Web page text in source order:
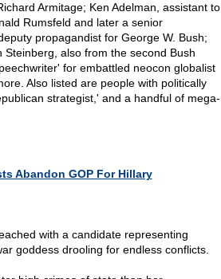
Armitage; Ken Adelman, assistant to
Rumsfeld and later a senior
propagandist for George W. Bush;
also from the second Bush
for embattled neocon globalist
Also listed are people with politically
strategist,' and a handful of mega-
Abandon GOP For Hillary
with a candidate representing
goddess drooling for endless conflicts.